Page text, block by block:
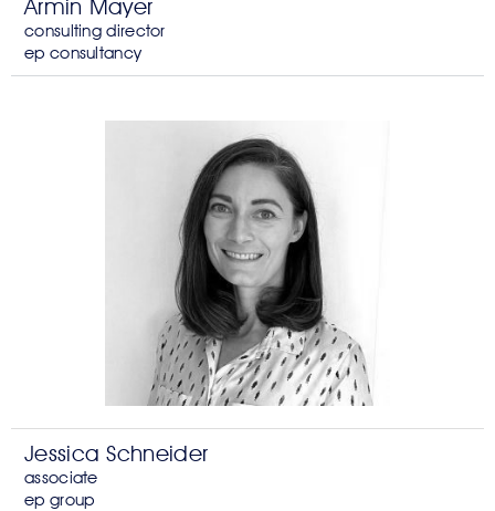
Armin Mayer
consulting director
ep consultancy
Jessica Schneider
associate
ep group